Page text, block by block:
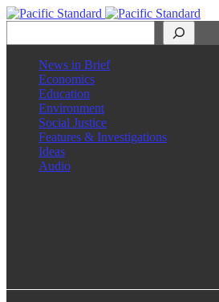
News in Brief
Economics
Education
Environment
Social Justice
Features & Investigations
Ideas
Audio